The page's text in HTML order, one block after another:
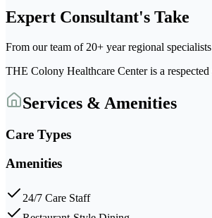
Expert Consultant's Take
From our team of 20+ year regional specialists
THE Colony Healthcare Centeris a
Services & Amenities
Care Types
Amenities
24/7 Care Staff